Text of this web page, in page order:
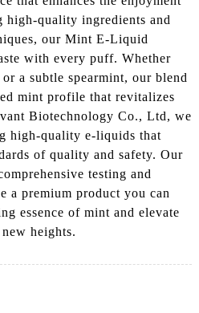
quality ingredients and
our Mint E-Liquid
with every puff. Whether
a subtle spearmint, our blend
mint profile that revitalizes
Biotechnology Co., Ltd, we
high-quality e-liquids that
of quality and safety. Our
testing and
a premium product you can
essence of mint and elevate
heights.